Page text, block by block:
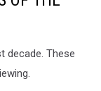
decade. These